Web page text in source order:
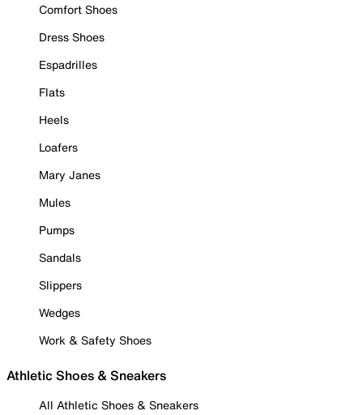
Comfort Shoes
Dress Shoes
Espadrilles
Flats
Heels
Loafers
Mary Janes
Mules
Pumps
Sandals
Slippers
Wedges
Work & Safety Shoes
Athletic Shoes & Sneakers
All Athletic Shoes & Sneakers